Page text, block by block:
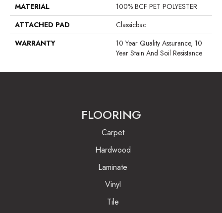
MATERIAL
100% BCF PET POLYESTER
ATTACHED PAD
Classicbac
WARRANTY
10 Year Quality Assurance, 10
Year Stain And Soil Resistance
FLOORING
Carpet
Hardwood
Laminate
Vinyl
Tile